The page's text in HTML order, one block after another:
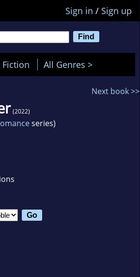
Sign in / Sign up
Fiction All Genres >
Next book >>
(2022)
series)